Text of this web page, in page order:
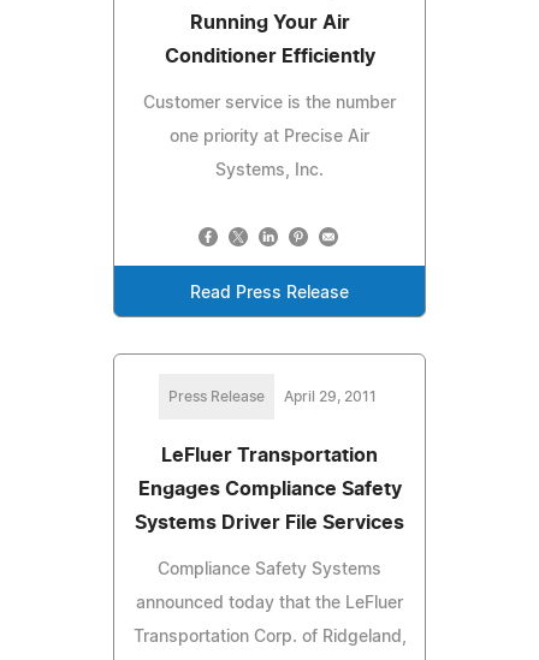
Running Your Air
Conditioner Efficiently
Customer service is the number
one priority at Precise Air
Systems, Inc.
Read Press Release
Press Release April 29, 2011
LeFluer Transportation
Engages Compliance Safety
Systems Driver File Services
Compliance Safety Systems
announced today that the LeFluer
Transportation Corp. of Ridgeland,